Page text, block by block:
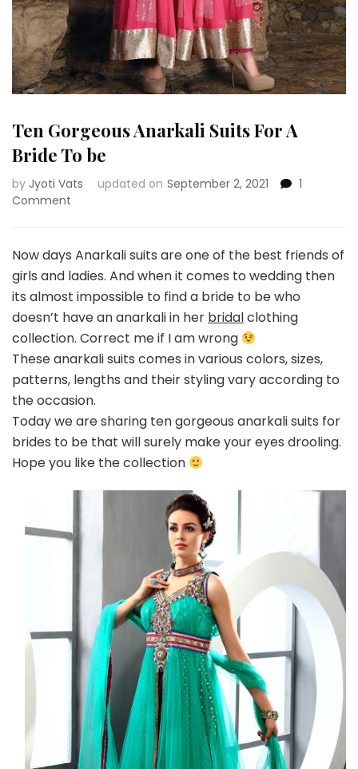
Ten Gorgeous Anarkali Suits For A
Bride To be
by Jyoti Vats updated on September 2, 2021
1
Comment
Anarkali
Suits
For
A
Bride
To
be
Now days Anarkali suits are one of the best friends of
girls and ladies. And when it comes to wedding then
its almost impossible to find a bride to be who
doesn’t have an anarkali in her bridalclothing
collection. Correct me if I am wrong
These anarkali suits comes in various colors, sizes,
patterns, lengths and their styling vary according to
the occasion.
Today we are sharing ten gorgeous anarkali suits for
brides to be that will surely make your eyes drooling.
Hope you like the collection